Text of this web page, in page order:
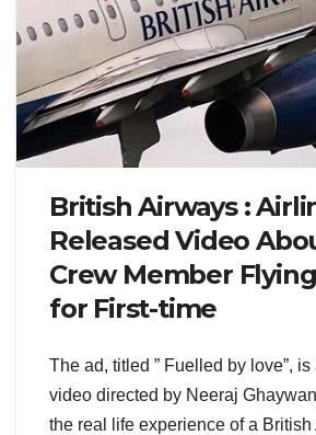
British Airways :
Released Video
Crew Member
for First-time
The ad, titled ” Fuelled by love”,
video directed by Neeraj
the real life experience of a